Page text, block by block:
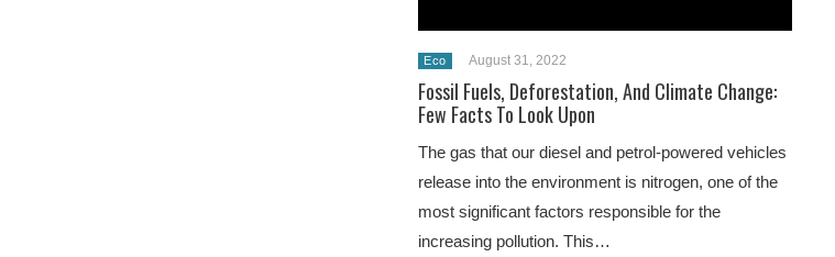
Eco August 31, 2022
Fossil Fuels, Deforestation, And Climate Change:
Few Facts To Look Upon
The gas that our diesel and petrol-powered vehicles
release into the environment is nitrogen, one of the
most significant factors responsible for the
increasing pollution. This…